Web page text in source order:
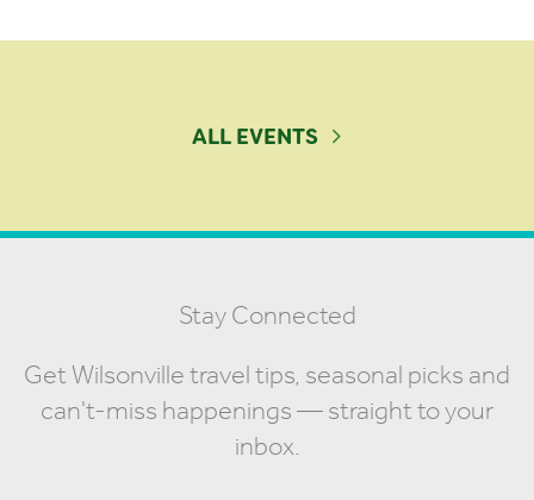
ALL EVENTS
Stay Connected
Get Wilsonville travel tips, seasonal picks and
can't-miss happenings — straight to your
inbox.